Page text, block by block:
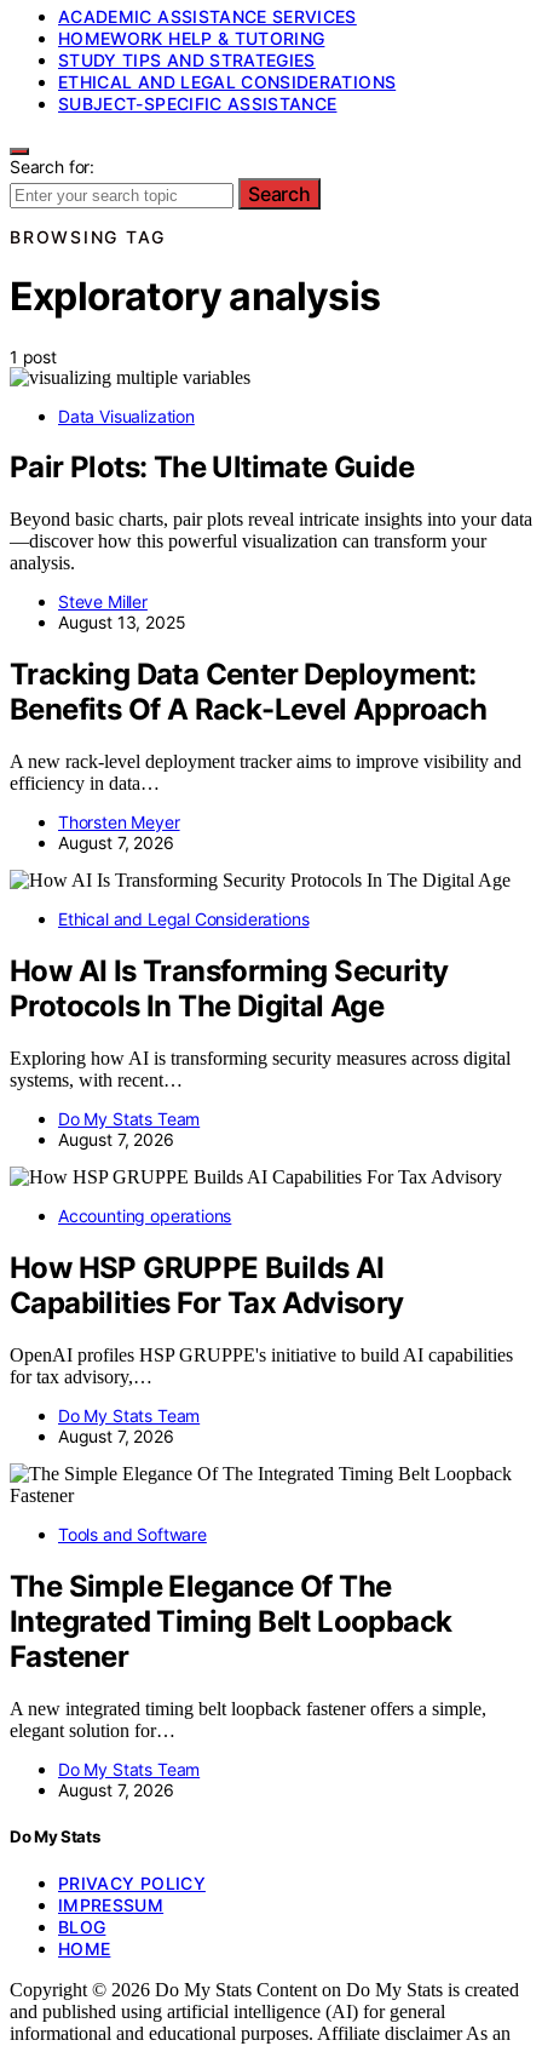
ACADEMIC ASSISTANCE SERVICES
HOMEWORK HELP & TUTORING
STUDY TIPS AND STRATEGIES
ETHICAL AND LEGAL CONSIDERATIONS
SUBJECT-SPECIFIC ASSISTANCE
Search for:
Search
BROWSING TAG
Exploratory analysis
1 post
Data Visualization
Pair Plots: The Ultimate Guide
Beyond basic charts, pair plots reveal intricate insights into your data
—discover how this powerful visualization can transform your
analysis.
Steve Miller
August 13, 2025
Tracking Data Center Deployment:
Benefits Of A Rack-Level Approach
A new rack-level deployment tracker aims to improve visibility and
efficiency in data…
Thorsten Meyer
August 7, 2026
Ethical and Legal Considerations
How AI Is Transforming Security
Protocols In The Digital Age
Exploring how AI is transforming security measures across digital
systems, with recent…
Do My Stats Team
August 7, 2026
Accounting operations
How HSP GRUPPE Builds AI
Capabilities For Tax Advisory
OpenAI profiles HSP GRUPPE's initiative to build AI capabilities
for tax advisory,…
Do My Stats Team
August 7, 2026
Tools and Software
The Simple Elegance Of The
Integrated Timing Belt Loopback
Fastener
A new integrated timing belt loopback fastener offers a simple,
elegant solution for…
Do My Stats Team
August 7, 2026
Do My Stats
PRIVACY POLICY
IMPRESSUM
BLOG
HOME
Copyright © 2026 Do My Stats Content on Do My Stats is created
and published using artificial intelligence (AI) for general
informational and educational purposes. Affiliate disclaimer As an